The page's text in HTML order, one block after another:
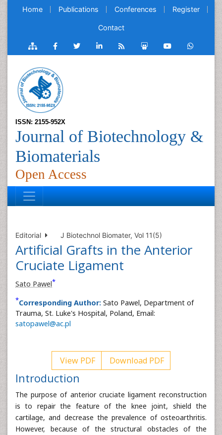
Home Publications Conferences Register
Contact
ISSN: 2155-952X
Journal of Biotechnology &
Biomaterials
Open Access
Editorial J Biotechnol Biomater, Vol 11(5)
Artificial Grafts in the Anterior
Cruciate Ligament
Sato Pawel*
*Corresponding Author: Sato Pawel, Department of
Trauma, St. Luke's Hospital, Poland, Email:
satopawel@ac.pl
View PDF Download PDF
Introduction
The purpose of anterior cruciate ligament reconstruction
is to repair the feature of the knee joint, shield the
cartilage, and decrease the prevalence of osteoarthritis.
However, because of the structural obstacles of the